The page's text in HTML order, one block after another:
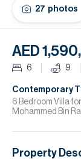
27 photos
AED
6 9
Contemporary
6 Bedroom Villa
Mohammed Bin
Property